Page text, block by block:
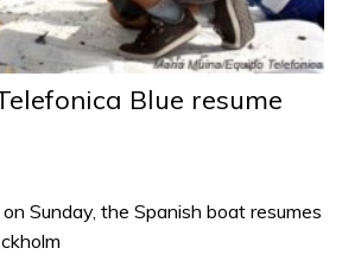
Blue resume
Sunday, the Spanish boat resumes